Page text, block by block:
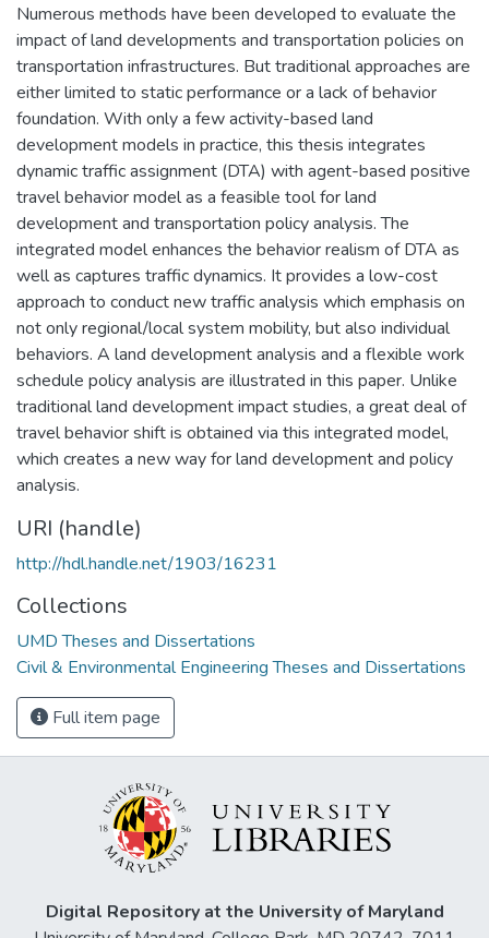
Numerous methods have been developed to evaluate the
impact of land developments and transportation policies on
transportation infrastructures. But traditional approaches are
either limited to static performance or a lack of behavior
foundation. With only a few activity-based land
development models in practice, this thesis integrates
dynamic traffic assignment (DTA) with agent-based positive
travel behavior model as a feasible tool for land
development and transportation policy analysis. The
integrated model enhances the behavior realism of DTA as
well as captures traffic dynamics. It provides a low-cost
approach to conduct new traffic analysis which emphasis on
not only regional/local system mobility, but also individual
behaviors. A land development analysis and a flexible work
schedule policy analysis are illustrated in this paper. Unlike
traditional land development impact studies, a great deal of
travel behavior shift is obtained via this integrated model,
which creates a new way for land development and policy
analysis.
URI (handle)
http://hdl.handle.net/1903/16231
Collections
UMD Theses and Dissertations
Civil & Environmental Engineering Theses and Dissertations
Full item page
Digital Repository at the University of Maryland